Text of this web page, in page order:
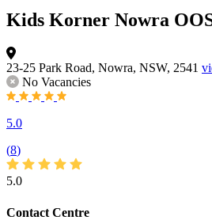
Kids Korner Nowra
23-25 Park Road, Nowra, NSW, 2541
No Vacancies
5.0
(8)
5.0
Contact Centre